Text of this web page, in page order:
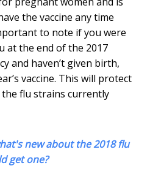
the vaccine any time
to note if you were
at the end of the 2017
and haven’t given birth,
vaccine. This will protect
flu strains currently
new about the 2018 flu
get one?